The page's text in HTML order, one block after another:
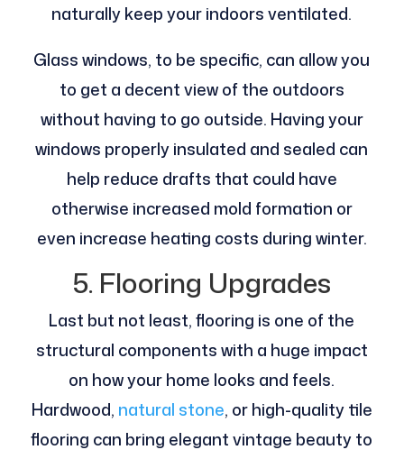
naturally keep your indoors ventilated.
Glass windows, to be specific, can allow you
to get a decent view of the outdoors
without having to go outside. Having your
windows properly insulated and sealed can
help reduce drafts that could have
otherwise increased mold formation or
even increase heating costs during winter.
5. Flooring Upgrades
Last but not least, flooring is one of the
structural components with a huge impact
on how your home looks and feels.
Hardwood, natural stone, or high-quality tile
flooring can bring elegant vintage beauty to